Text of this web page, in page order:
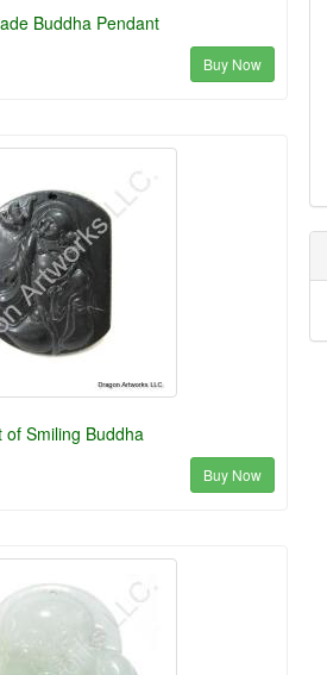
Buddha Pendant
Buy Now
Smiling Buddha
Buy Now